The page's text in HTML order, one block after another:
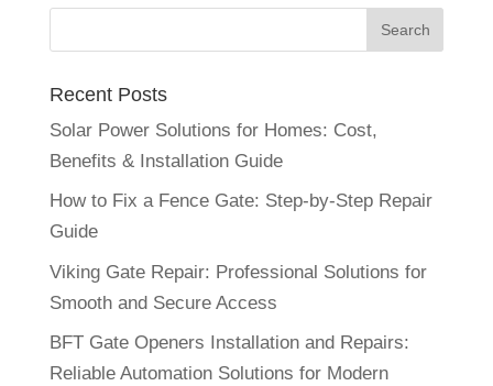
Recent Posts
Solar Power Solutions for Homes: Cost,
Benefits & Installation Guide
How to Fix a Fence Gate: Step-by-Step Repair
Guide
Viking Gate Repair: Professional Solutions for
Smooth and Secure Access
BFT Gate Openers Installation and Repairs:
Reliable Automation Solutions for Modern